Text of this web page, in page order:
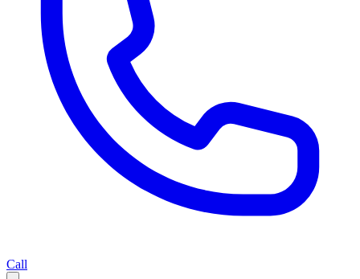
Call